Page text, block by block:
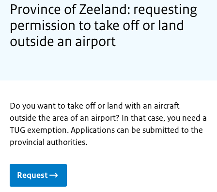
Province of Zeeland: requesting
permission to take off or land
outside an airport
Do you want to take off or land with an aircraft
outside the area of an airport? In that case, you need a
TUG exemption. Applications can be submitted to the
provincial authorities.
Request